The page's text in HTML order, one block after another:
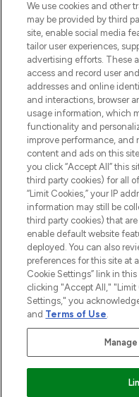
ABOUT
2026 The
THG Beauty Limited (FRN:
an Introducer Appointed
subject to your financial
Pay Securely With
We use cookies and other
may be provided by third
site, enable social media
tailor user experiences,
advertising efforts. These
access and record user
addresses and online
and interactions, browser
usage information, which
functionality and
improve performance, and
content and ads on this
you click “Accept All” this
third party cookies) for all
“Limit Cookies,” your IP
information may still be
third party cookies) that
enable default website
deployed. You can also
preferences for this site at
Cookie Settings” link in
clicking "Accept All," "Limit
Settings," you
and Terms of Use.